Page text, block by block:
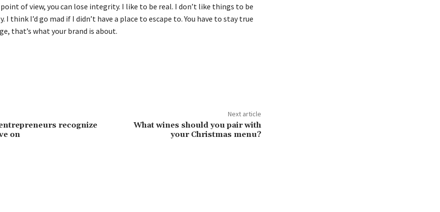
of view, you can lose integrity. I like to be real. I don’t like things to be
I think I’d go mad if I didn’t have a place to escape to. You have to stay true
that’s what your brand is about.
recognize
on
Next article
What wines should you pair with
your Christmas menu?